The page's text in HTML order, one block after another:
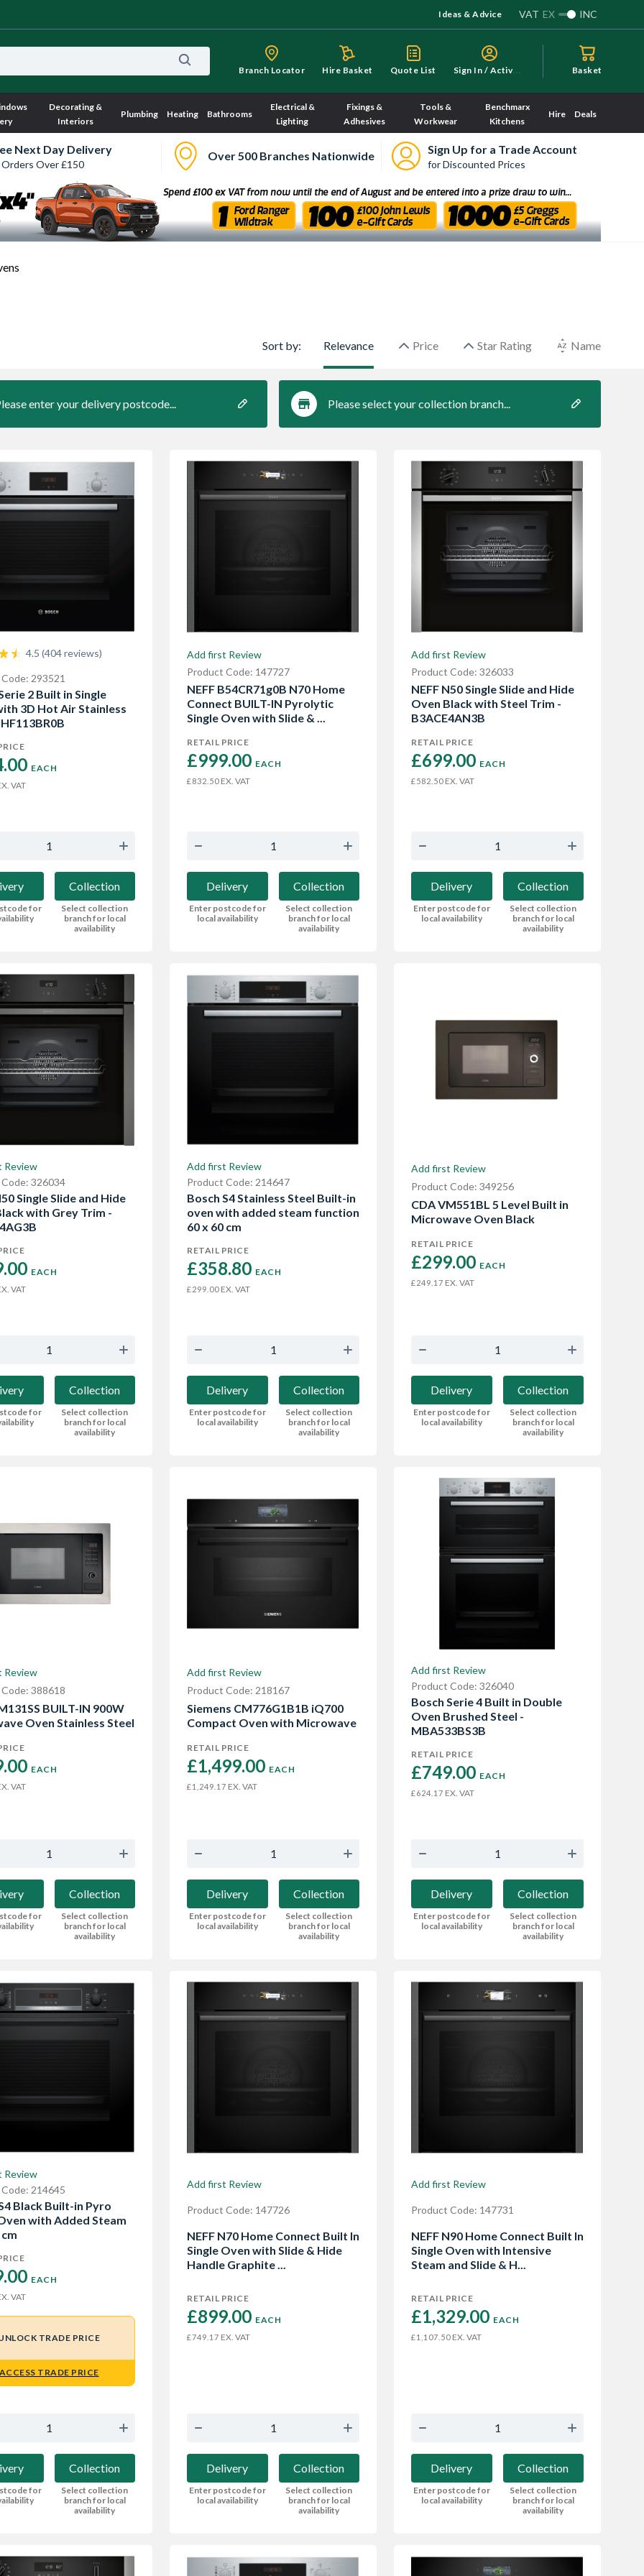
Ideas & Advice VAT EX INC
Branch Locator Hire Basket Quote List S
ign In / Activate Basket
Decorating &
Interiors
Plumbing Heating Bathrooms
Electrical &
Lighting
Fixings &
Adhesives
Tools &
Workwear
Benchmarx
Kitchens
Hire Deals
Next Day Delivery
Over £150
Over 500 Branches Nationwide Sign Up for a Trade Account
for Discounted Prices
Sort by: Relevance Price Star Rating Name
enter your delivery postcode... Please select your collection branch...
4.5 (404 reviews)
293521
2 Built in Single
3D Hot Air Stainless
EACH
VAT
for
Collection
Select collection
branch for local
availability
Add first Review
Product Code: 147727
NEFF B54CR71g0B N70 Home
Connect BUILT-IN Pyrolytic
Single Oven with Slide & ...
RETAIL PRICE
£999.00 EACH
£832.50 EX. VAT
Delivery
Enter postcode for
local availability
Collection
Select collection
branch for local
availability
Add first Review
Product Code: 326033
NEFF N50 Single Slide and Hide
Oven Black with Steel Trim -
B3ACE4AN3B
RETAIL PRICE
£699.00 EACH
£582.50 EX. VAT
Delivery
Enter postcode for
local availability
Collection
Select collection
branch for local
availability
Review
326034
Single Slide and Hide
with Grey Trim -
EACH
VAT
for
Collection
Select collection
branch for local
availability
Add first Review
Product Code: 214647
Bosch S4 Stainless Steel Built-in
oven with added steam function
60 x 60 cm
RETAIL PRICE
£358.80 EACH
£299.00 EX. VAT
Delivery
Enter postcode for
local availability
Collection
Select collection
branch for local
availability
Add first Review
Product Code: 349256
CDA VM551BL 5 Level Built in
Microwave Oven Black
RETAIL PRICE
£299.00 EACH
£249.17 EX. VAT
Delivery
Enter postcode for
local availability
Collection
Select collection
branch for local
availability
Review
388618
BUILT-IN 900W
Oven Stainless Steel
EACH
VAT
for
Collection
Select collection
branch for local
availability
Add first Review
Product Code: 218167
Siemens CM776G1B1B iQ700
Compact Oven with Microwave
RETAIL PRICE
£1,499.00 EACH
£1,249.17 EX. VAT
Delivery
Enter postcode for
local availability
Collection
Select collection
branch for local
availability
Add first Review
Product Code: 326040
Bosch Serie 4 Built in Double
Oven Brushed Steel -
MBA533BS3B
RETAIL PRICE
£749.00 EACH
£624.17 EX. VAT
Delivery
Enter postcode for
local availability
Collection
Select collection
branch for local
availability
Review
214645
Black Built-in Pyro
with Added Steam
EACH
VAT
TRADE PRICE
ACCESS TRADE PRICE
for
Collection
Select collection
branch for local
availability
Add first Review
Product Code: 147726
NEFF N70 Home Connect Built In
Single Oven with Slide & Hide
Handle Graphite ...
RETAIL PRICE
£899.00 EACH
£749.17 EX. VAT
Delivery
Enter postcode for
local availability
Collection
Select collection
branch for local
availability
Add first Review
Product Code: 147731
NEFF N90 Home Connect Built In
Single Oven with Intensive
Steam and Slide & H...
RETAIL PRICE
£1,329.00 EACH
£1,107.50 EX. VAT
Delivery
Enter postcode for
local availability
Collection
Select collection
branch for local
availability